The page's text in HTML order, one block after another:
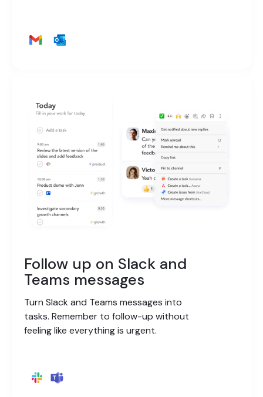
Follow up on Slack and
Teams messages
Turn Slack and Teams messages into
tasks. Remember to follow-up without
feeling like everything is urgent.